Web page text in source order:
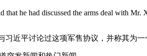
he had discussed the arms deal with Mr.
习近平讨论过这项军售协议，并称其为